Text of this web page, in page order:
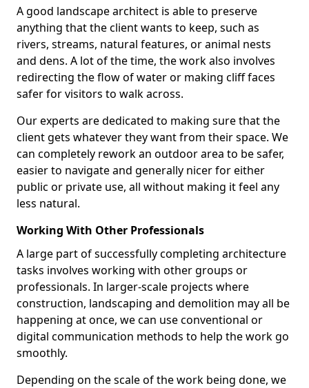
A good landscape architect is able to preserve
anything that the client wants to keep, such as
rivers, streams, natural features, or animal nests
and dens. A lot of the time, the work also involves
redirecting the flow of water or making cliff faces
safer for visitors to walk across.
Our experts are dedicated to making sure that the
client gets whatever they want from their space. We
can completely rework an outdoor area to be safer,
easier to navigate and generally nicer for either
public or private use, all without making it feel any
less natural.
Working With Other Professionals
A large part of successfully completing architecture
tasks involves working with other groups or
professionals. In larger-scale projects where
construction, landscaping and demolition may all be
happening at once, we can use conventional or
digital communication methods to help the work go
smoothly.
Depending on the scale of the work being done, we